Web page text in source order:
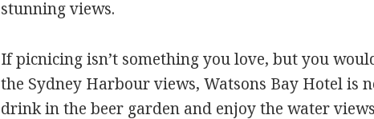
stunning views.
If picnicing isn’t something you love, but you
the Sydney Harbour views, Watsons Bay Hotel is
drink in the beer garden and enjoy the water